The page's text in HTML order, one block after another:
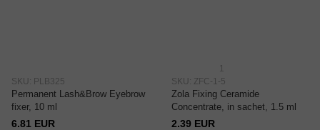
SKU: PLB325
Permanent Lash&Brow Eyebrow
fixer, 10 ml
6.81 EUR
1
SKU: ZFC-1-5
Zola Fixing Ceramide
Concentrate, in sachet, 1.5 ml
2.39 EUR